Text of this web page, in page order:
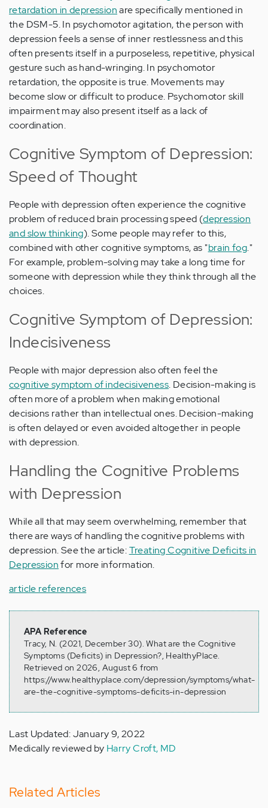
retardation in depressionare specifically mentioned in
the DSM-5. In psychomotor agitation, the person with
depression feels a sense of inner restlessness and this
often presents itself in a purposeless, repetitive, physical
gesture such as hand-wringing. In psychomotor
retardation, the opposite is true. Movements may
become slow or difficult to produce. Psychomotor skill
impairment may also present itself as a lack of
coordination.
Cognitive Symptom of Depression:
Speed of Thought
People with depression often experience the cognitive
problem of reduced brain processing speed (depression
and slow thinking). Some people may refer to this,
combined with other cognitive symptoms, as "brain fog."
For example, problem-solving may take a long time for
someone with depression while they think through all the
choices.
Cognitive Symptom of Depression:
Indecisiveness
People with major depression also often feel the
cognitive symptom of indecisiveness. Decision-making is
often more of a problem when making emotional
decisions rather than intellectual ones. Decision-making
is often delayed or even avoided altogether in people
with depression.
Handling the Cognitive Problems
with Depression
While all that may seem overwhelming, remember that
there are ways of handling the cognitive problems with
depression. See the article:Treating Cognitive Deficits in
Depressionfor more information.
article references
APA Reference
Tracy, N. (2021, December 30). What are the Cognitive
Symptoms (Deficits) in Depression?, HealthyPlace.
Retrieved on 2026, August 6 from
https://www.healthyplace.com/depression/symptoms/what-
are-the-cognitive-symptoms-deficits-in-depression
Last Updated: January 9, 2022
Medically reviewed by Harry Croft, MD
Related Articles